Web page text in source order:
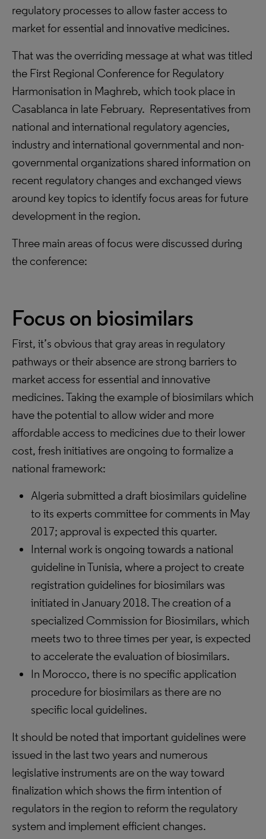
regulatory processes to allow faster access to
market for essential and innovative medicines.
That was the overriding message at what was titled
the First Regional Conference for Regulatory
Harmonisation in Maghreb, which took place in
Casablanca in late February. Representatives from
national and international regulatory agencies,
industry and international governmental and non-
governmental organizations shared information on
recent regulatory changes and exchanged views
around key topics to identify focus areas for future
development in the region.
Three main areas of focus were discussed during
the conference:
Focus on biosimilars
First, it’s obvious that gray areas in regulatory
pathways or their absence are strong barriers to
market access for essential and innovative
medicines. Taking the example of biosimilars which
have the potential to allow wider and more
affordable access to medicines due to their lower
cost, fresh initiatives are ongoing to formalize a
national framework:
Algeria submitted a draft biosimilars guideline
to its experts committee for comments in May
2017; approval is expected this quarter.
Internal work is ongoing towards a national
guideline in Tunisia, where a project to create
registration guidelines for biosimilars was
initiated in January 2018. The creation of a
specialized Commission for Biosimilars, which
meets two to three times per year, is expected
to accelerate the evaluation of biosimilars.
In Morocco, there is no specific application
procedure for biosimilars as there are no
specific local guidelines.
It should be noted that important guidelines were
issued in the last two years and numerous
legislative instruments are on the way toward
finalization which shows the firm intention of
regulators in the region to reform the regulatory
system and implement efficient changes.